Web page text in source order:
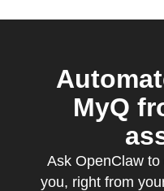
MyQ
Ask OpenClaw
you, right from